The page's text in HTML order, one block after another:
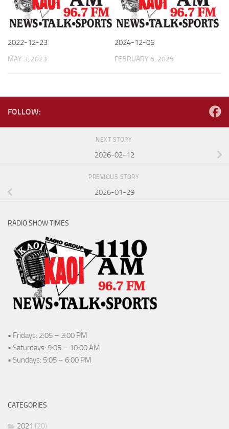
2022-12-23
MAY 3, 2023
2024-12-06
FEBRUARY 6, 2025
FOLLOW:
NEXT STORY
2026-02-12
PREVIOUS STORY
2026-01-29
RADIO SHOW TIMES
• Fridays: 2:05 – 3:00 PM
• Saturdays: 9:05 – 10:00 AM
• Sundays: 5:05 – 6:00 PM
CATEGORIES
2021 (20)